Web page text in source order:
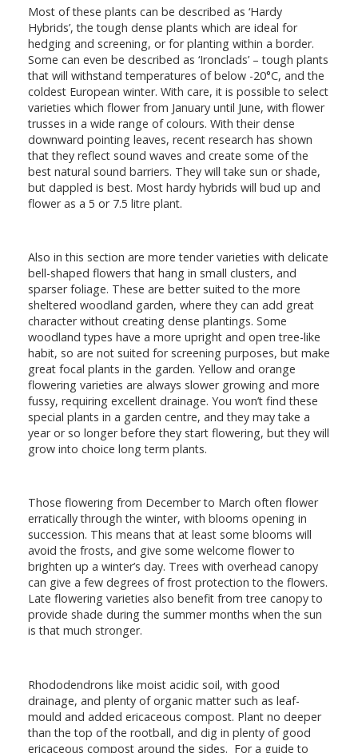
Most of these plants can be described as ‘Hardy
Hybrids’, the tough dense plants which are ideal for
hedging and screening, or for planting within a border.
Some can even be described as ‘Ironclads’ – tough plants
that will withstand temperatures of below -20°C, and the
coldest European winter. With care, it is possible to select
varieties which flower from January until June, with flower
trusses in a wide range of colours. With their dense
downward pointing leaves, recent research has shown
that they reflect sound waves and create some of the
best natural sound barriers. They will take sun or shade,
but dappled is best. Most hardy hybrids will bud up and
flower as a 5 or 7.5 litre plant.
Also in this section are more tender varieties with delicate
bell-shaped flowers that hang in small clusters, and
sparser foliage. These are better suited to the more
sheltered woodland garden, where they can add great
character without creating dense plantings. Some
woodland types have a more upright and open tree-like
habit, so are not suited for screening purposes, but make
great focal plants in the garden. Yellow and orange
flowering varieties are always slower growing and more
fussy, requiring excellent drainage. You won’t find these
special plants in a garden centre, and they may take a
year or so longer before they start flowering, but they will
grow into choice long term plants.
Those flowering from December to March often flower
erratically through the winter, with blooms opening in
succession. This means that at least some blooms will
avoid the frosts, and give some welcome flower to
brighten up a winter’s day. Trees with overhead canopy
can give a few degrees of frost protection to the flowers.
Late flowering varieties also benefit from tree canopy to
provide shade during the summer months when the sun
is that much stronger.
Rhododendrons like moist acidic soil, with good
drainage, and plenty of organic matter such as leaf-
mould and added ericaceous compost. Plant no deeper
than the top of the rootball, and dig in plenty of good
ericaceous compost around the sides. For a guide to